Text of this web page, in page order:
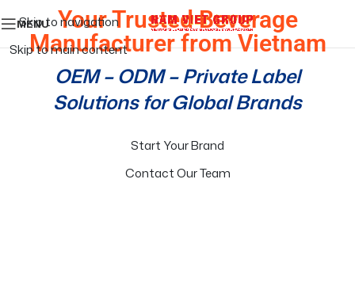
Skip to navigation
Skip to main content
MENU Your Trusted Beverage
Manufacturer from Vietnam
OEM – ODM – Private Label
Solutions for Global Brands
Start Your Brand
Contact Our Team